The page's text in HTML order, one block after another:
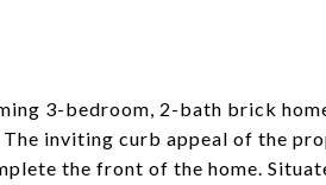
3-bedroom, 2-bath brick
inviting curb appeal of the
the front of the home.